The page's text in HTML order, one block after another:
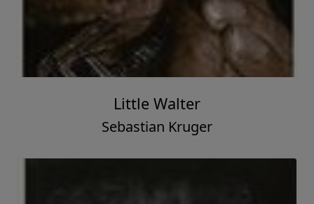
Little Walter
Sebastian Kruger